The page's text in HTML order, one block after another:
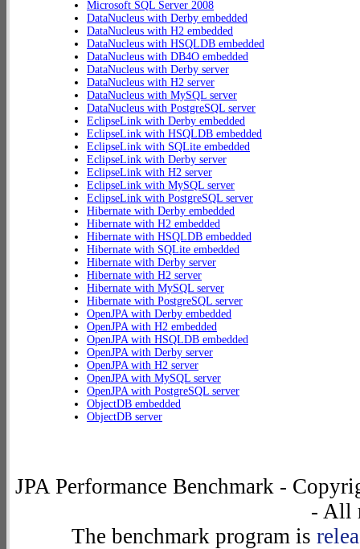
Microsoft SQL Server 2008
DataNucleus with Derby embedded
DataNucleus with H2 embedded
DataNucleus with HSQLDB embedded
DataNucleus with DB4O embedded
DataNucleus with Derby server
DataNucleus with H2 server
DataNucleus with MySQL server
DataNucleus with PostgreSQL server
EclipseLink with Derby embedded
EclipseLink with HSQLDB embedded
EclipseLink with SQLite embedded
EclipseLink with Derby server
EclipseLink with H2 server
EclipseLink with MySQL server
EclipseLink with PostgreSQL server
Hibernate with Derby embedded
Hibernate with H2 embedded
Hibernate with HSQLDB embedded
Hibernate with SQLite embedded
Hibernate with Derby server
Hibernate with H2 server
Hibernate with MySQL server
Hibernate with PostgreSQL server
OpenJPA with Derby embedded
OpenJPA with H2 embedded
OpenJPA with HSQLDB embedded
OpenJPA with Derby server
OpenJPA with H2 server
OpenJPA with MySQL server
OpenJPA with PostgreSQL server
ObjectDB embedded
ObjectDB server
JPA Performance Benchmark -
- All
The benchmark program is